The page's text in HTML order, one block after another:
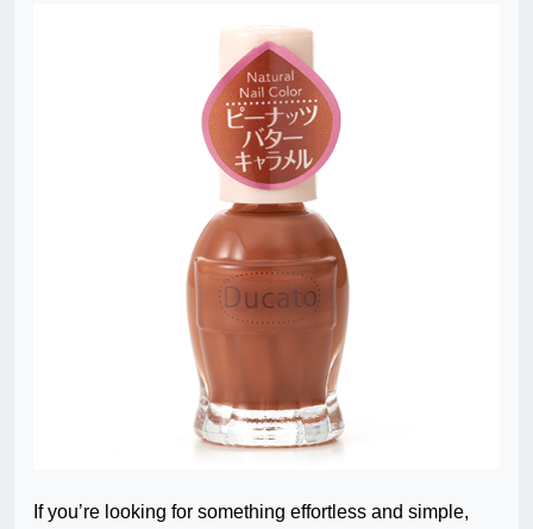
If you’re looking for something effortless and simple,